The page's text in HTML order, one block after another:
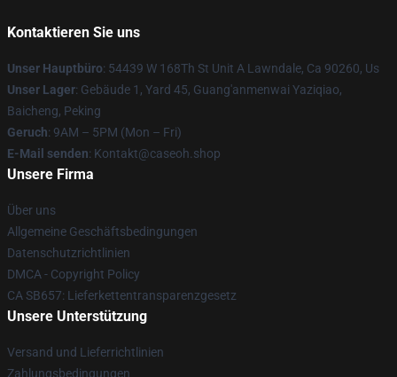
Kontaktieren Sie uns
Unser Hauptbüro: 54439 W 168Th St Unit A Lawndale, Ca 90260, Us
Unser Lager: Gebäude 1, Yard 45, Guang'anmenwai Yaziqiao,
Baicheng, Peking
Geruch: 9AM – 5PM (Mon – Fri)
E-Mail senden: Kontakt@caseoh.shop
Unsere Firma
Über uns
Allgemeine Geschäftsbedingungen
Datenschutzrichtlinien
DMCA - Copyright Policy
CA SB657: Lieferkettentransparenzgesetz
Unsere Unterstützung
Versand und Lieferrichtlinien
Zahlungsbedingungen